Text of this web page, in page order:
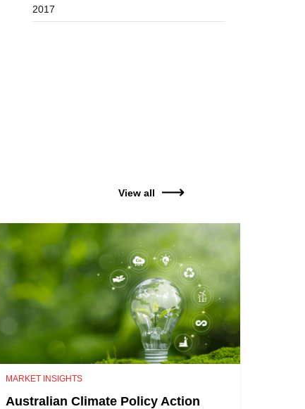
2017
View all
MARKET INSIGHTS
Australian Climate Policy Action